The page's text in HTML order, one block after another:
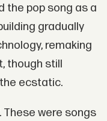
the pop song as a
gradually
remaking
though still
ecstatic.
were songs